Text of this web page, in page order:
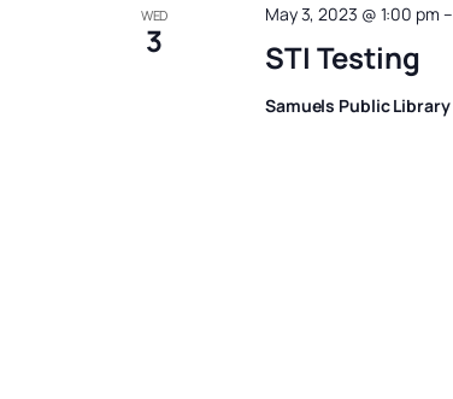
WED
3 STI Testing
May 3, 2023 @ 1:00 pm –
Samuels Public Library